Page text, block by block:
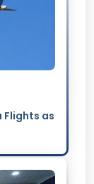
Flights as